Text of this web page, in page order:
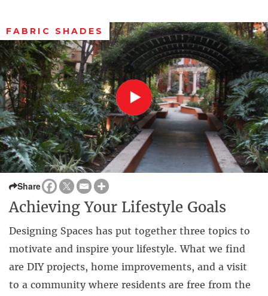
FABRIC SHADES
Share
Achieving Your Lifestyle Goals
Designing Spaces has put together three topics to
motivate and inspire your lifestyle. What we find
are DIY projects, home improvements, and a visit
to a community where residents are free from the